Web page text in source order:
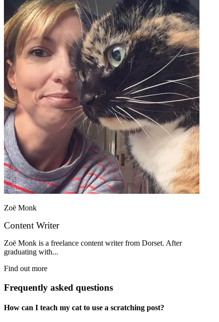
Zoë Monk
Content Writer
Zoë Monk is a freelance content writer from Dorset. After
graduating with...
Find out more
Frequently asked questions
How can I teach my cat to use a scratching post?